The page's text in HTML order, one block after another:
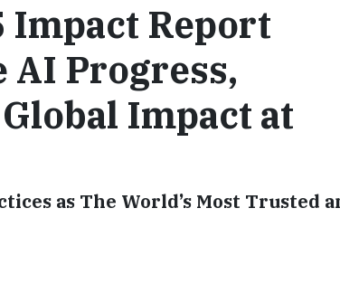
Impact Report
Progress,
Impact at
as The World’s Most Trusted